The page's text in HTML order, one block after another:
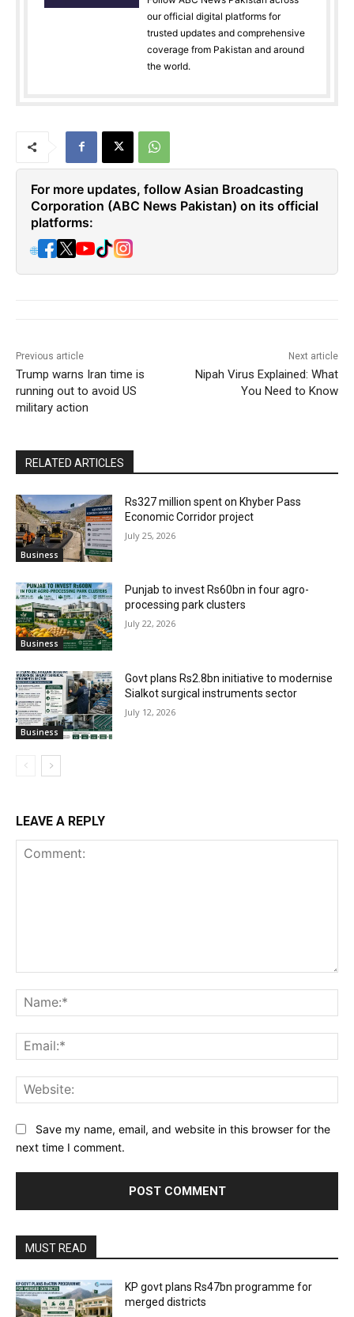
our official digital platforms for
trusted updates and comprehensive
coverage from Pakistan and around
the world.
For more updates, follow Asian Broadcasting
Corporation (ABC News Pakistan) on its official
platforms:
🌐
Previous article
Trump warns Iran time is
running out to avoid US
military action
Next article
Nipah Virus Explained: What
You Need to Know
RELATED ARTICLES
Business
Rs327 million spent on Khyber Pass
Economic Corridor project
July 25, 2026
Business
Punjab to invest Rs60bn in four agro-
processing park clusters
July 22, 2026
Business
Govt plans Rs2.8bn initiative to modernise
Sialkot surgical instruments sector
July 12, 2026
LEAVE A REPLY
Save my name, email, and website in this browser for the
next time I comment.
MUST READ
KP govt plans Rs47bn programme for
merged districts